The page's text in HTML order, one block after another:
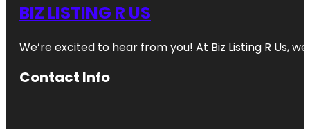
BIZ LISTING R US
We’re excited to hear from you! At Biz Listing R Us,
Contact Info